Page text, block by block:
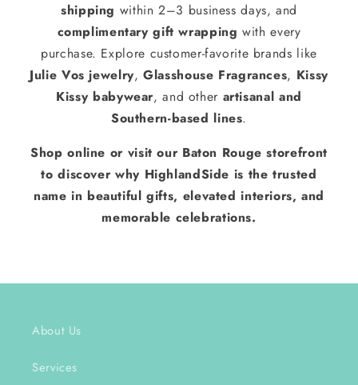
shipping within 2–3 business days, and
complimentary gift wrapping with every
purchase. Explore customer-favorite brands like
Julie Vos jewelry,Glasshouse Fragrances, Kissy
Kissy babywear, and other artisanal and
Southern-based lines.
Shop online or visit our Baton Rouge storefront
to discover why HighlandSide is the trusted
name in beautiful gifts, elevated interiors, and
memorable celebrations.
About Us
Services